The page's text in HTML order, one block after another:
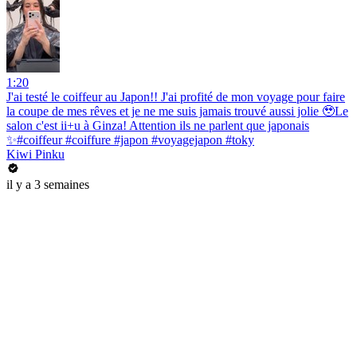
1:20
J'ai testé le coiffeur au Japon!! J'ai profité de mon voyage pour faire
la coupe de mes rêves et je ne me suis jamais trouvé aussi jolie 🥹Le
salon c'est ii+u à Ginza! Attention ils ne parlent que japonais
✨#coiffeur #coiffure #japon #voyagejapon #toky
Kiwi Pinku
il y a 3 semaines